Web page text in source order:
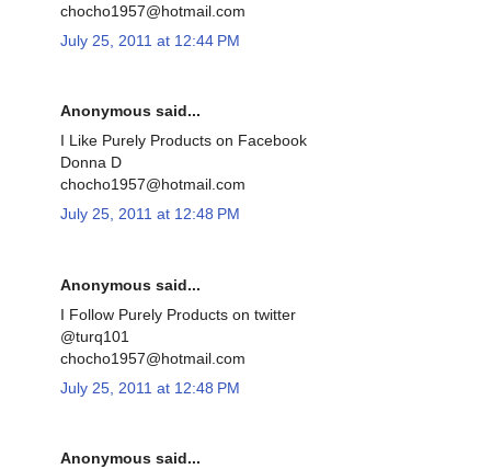
chocho1957@hotmail.com
July 25, 2011 at 12:44 PM
Anonymous said...
I Like Purely Products on Facebook
Donna D
chocho1957@hotmail.com
July 25, 2011 at 12:48 PM
Anonymous said...
I Follow Purely Products on twitter
@turq101
chocho1957@hotmail.com
July 25, 2011 at 12:48 PM
Anonymous said...